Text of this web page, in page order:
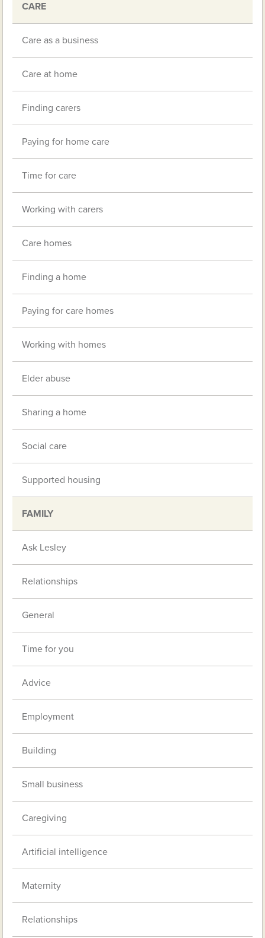
CARE
Care as a business
Care at home
Finding carers
Paying for home care
Time for care
Working with carers
Care homes
Finding a home
Paying for care homes
Working with homes
Elder abuse
Sharing a home
Social care
Supported housing
FAMILY
Ask Lesley
Relationships
General
Time for you
Advice
Employment
Building
Small business
Caregiving
Artificial intelligence
Maternity
Relationships